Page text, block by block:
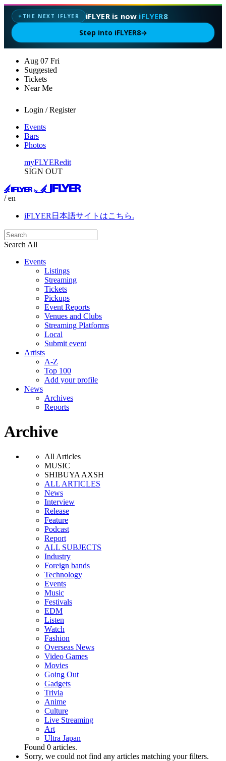
✦ THE NEXT IFLYER iFLYER is now iFLYER8
Step into iFLYER8→
Aug 07 Fri
Suggested
Tickets
Near Me
Login / Register
Events
Bars
Photos
myFLYERedit
SIGN OUT
/ en
iFLYER日本語サイトはこちら.
Search All
Events
Listings
Streaming
Tickets
Pickups
Event Reports
Venues and Clubs
Streaming Platforms
Local
Submit event
Artists
A-Z
Top 100
Add your profile
News
Archives
Reports
Archive
All Articles
MUSIC
SHIBUYA AXSH
ALL ARTICLES
News
Interview
Release
Feature
Podcast
Report
ALL SUBJECTS
Industry
Foreign bands
Technology
Events
Music
Festivals
EDM
Listen
Watch
Fashion
Overseas News
Video Games
Movies
Going Out
Gadgets
Trivia
Anime
Culture
Live Streaming
Art
Ultra Japan
Found 0 articles.
Sorry, we could not find any articles matching your filters.